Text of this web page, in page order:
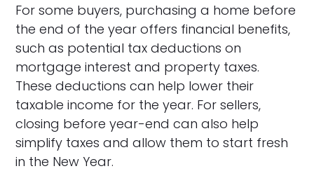
For some buyers, purchasing a home before
the end of the year offers financial benefits,
such as potential tax deductions on
mortgage interest and property taxes.
These deductions can help lower their
taxable income for the year. For sellers,
closing before year-end can also help
simplify taxes and allow them to start fresh
in the New Year.